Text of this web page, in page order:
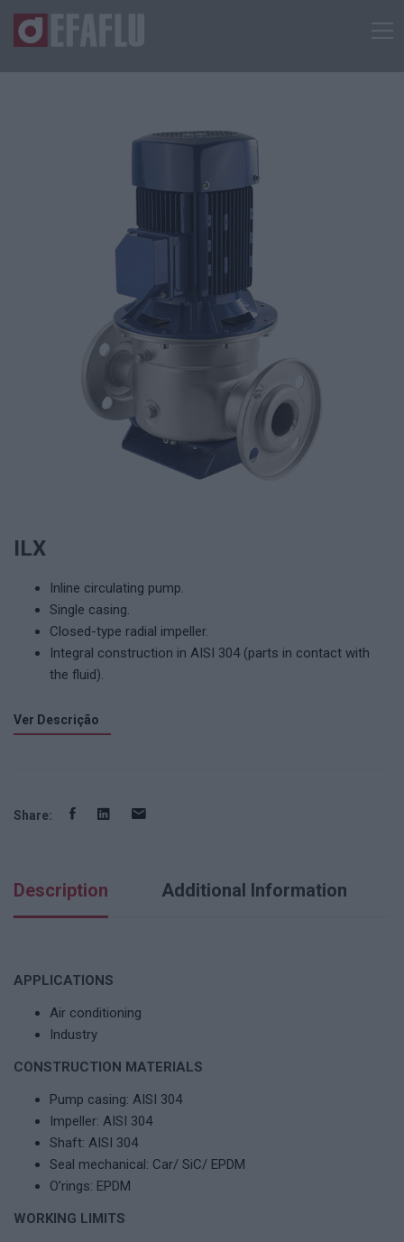
ILX
Inline circulating pump.
Single casing.
Closed-type radial impeller.
Integral construction in AISI 304 (parts in contact with
the fluid).
Ver Descrição
Share:
Description Additional Information
APPLICATIONS
Air conditioning
Industry
CONSTRUCTION MATERIALS
Pump casing: AISI 304
Impeller: AISI 304
Shaft: AISI 304
Seal mechanical: Car/ SiC/ EPDM
O’rings: EPDM
WORKING LIMITS